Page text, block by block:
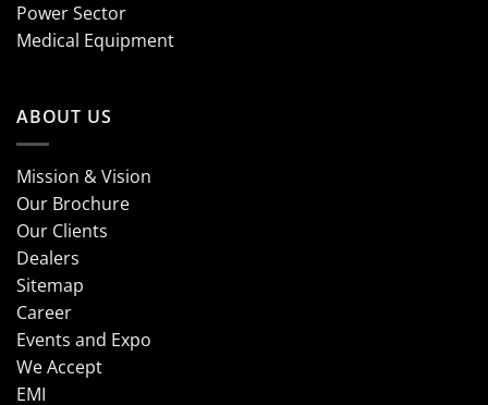
Power Sector
Medical Equipment
ABOUT US
Mission & Vision
Our Brochure
Our Clients
Dealers
Sitemap
Career
Events and Expo
We Accept
EMI